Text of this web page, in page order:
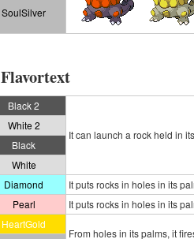
SoulSilver
Flavortext
Black 2
It can launch a rock held in
White 2
Black
White
Diamond
It puts rocks in holes in its
Pearl
It puts rocks in holes in its
HeartGold
From holes in its palms, it